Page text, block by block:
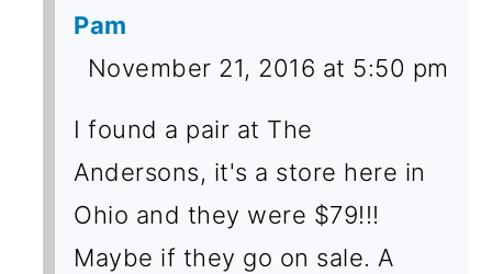
Pam
November 21, 2016 at 5:50 pm
I found a pair at The
Andersons, it's a store here in
Ohio and they were $79!!!
Maybe if they go on sale. A